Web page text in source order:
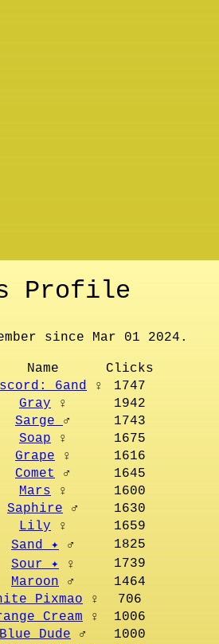
Profile
since Mar 01 2024.
Name
Clicks
6and ♀
1747
Gray ♀
1942
Sarge ♂
1743
Soap ♀
1675
Grape ♀
1616
Comet
♂
1645
Mars ♀
1600
Saphire ♂
1630
Lily ♀
1659
Sand ✦ ♂
1825
Sour ✦ ♀
1739
Maroon ♂
1464
Pixmao ♀
706
Cream ♀
1006
Blue Dude ♂
1000